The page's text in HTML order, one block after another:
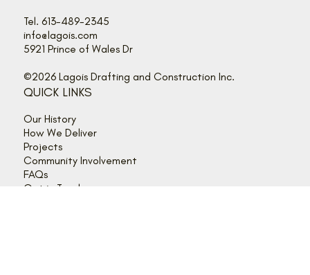
Tel. 613-489-2345
5921 Prince of Wales Dr
©2026 Lagois Drafting and Construction Inc.
QUICK LINKS
Our History